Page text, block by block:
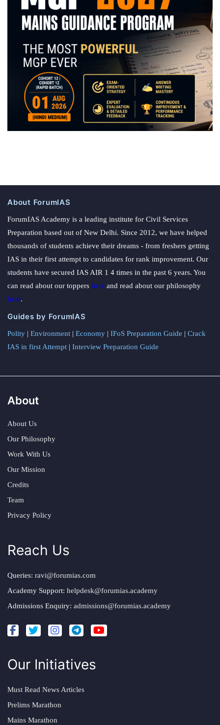
About ForumIAS
ForumIAS Academy is a leading institute for Civil Services
Preparation based out of New Delhi. Since 2012, we have helped
thousands of students achieve their dreams - from freshers getting
IAS in their first attempt to candidates for rank improvement. Our
students have secured IAS AIR 1 4 times in the past 6 years. You
can read about our toppers here and read about our philosophy
here.
Guides by ForumIAS
Polity | Environment | Economy | IFoS Preparation Guide | Crack
IAS in first Attempt | Interview Preparation Guide
About
About Us
Our Philosophy
Work With Us
Our Mission
Credits
Team
Privacy Policy
Reach Us
Queries: ravi@forumias.com
Academy Support: helpdesk@forumias.academy
Admissions Enquiry: admissions@forumias.academy
Our Initiatives
Must Read News Articles
Prelims Marathon
Mains Marathon